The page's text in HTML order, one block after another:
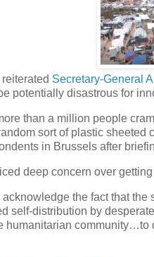
Secretary-General
potentially disastrous for
than a million people
sort of plastic sheeted
in Brussels after
deep concern over
acknowledge the fact that
self-distribution by
humanitarian community…to